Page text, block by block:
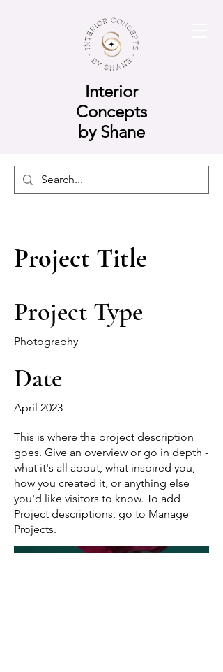
Interior
Concepts
by Shane
Project Title
Project Type
Photography
Date
April 2023
This is where the project description
goes. Give an overview or go in depth -
what it's all about, what inspired you,
how you created it, or anything else
you'd like visitors to know. To add
Project descriptions, go to Manage
Projects.